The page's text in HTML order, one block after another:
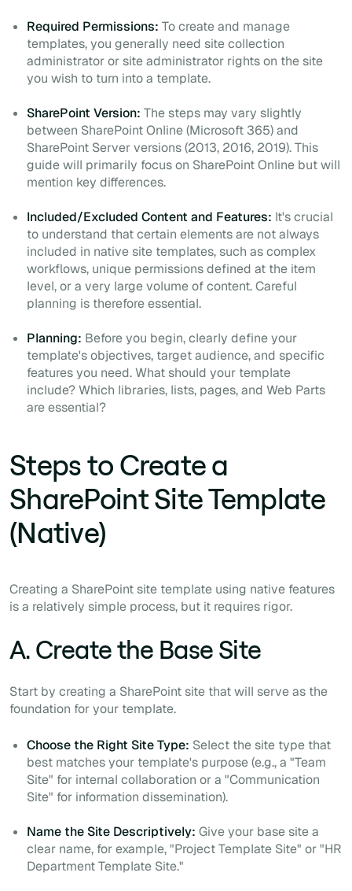
Required Permissions: To create and manage
templates, you generally need site collection
administrator or site administrator rights on the site
you wish to turn into a template.
SharePoint Version: The steps may vary slightly
between SharePoint Online (Microsoft 365) and
SharePoint Server versions (2013, 2016, 2019). This
guide will primarily focus on SharePoint Online but will
mention key differences.
Included/Excluded Content and Features: It's crucial
to understand that certain elements are not always
included in native site templates, such as complex
workflows, unique permissions defined at the item
level, or a very large volume of content. Careful
planning is therefore essential.
Planning: Before you begin, clearly define your
template's objectives, target audience, and specific
features you need. What should your template
include? Which libraries, lists, pages, and Web Parts
are essential?
Steps to Create a
SharePoint Site Template
(Native)
Creating a SharePoint site template using native features
is a relatively simple process, but it requires rigor.
A. Create the Base Site
Start by creating a SharePoint site that will serve as the
foundation for your template.
Choose the Right Site Type: Select the site type that
best matches your template's purpose (e.g., a "Team
Site" for internal collaboration or a "Communication
Site" for information dissemination).
Name the Site Descriptively: Give your base site a
clear name, for example, "Project Template Site" or "HR
Department Template Site."